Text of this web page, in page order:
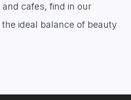
cafes, find in our
ideal balance of beauty